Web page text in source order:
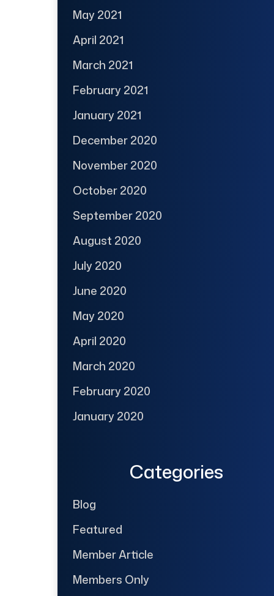
May 2021
April 2021
March 2021
February 2021
January 2021
December 2020
November 2020
October 2020
September 2020
August 2020
July 2020
June 2020
May 2020
April 2020
March 2020
February 2020
January 2020
Categories
Blog
Featured
Member Article
Members Only